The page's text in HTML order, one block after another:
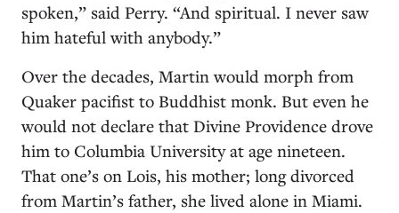
spoken,” said Perry. “And spiritual. I never saw
him hateful with anybody.”
Over the decades, Martin would morph from
Quaker pacifist to Buddhist monk. But even he
would not declare that Divine Providence drove
him to Columbia University at age nineteen.
That one’s on Lois, his mother; long divorced
from Martin’s father, she lived alone in Miami.